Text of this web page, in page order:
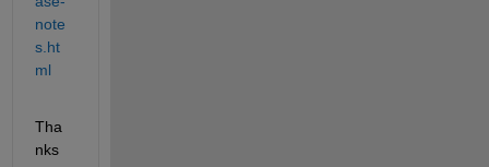
note
s.ht
ml
Tha
nks